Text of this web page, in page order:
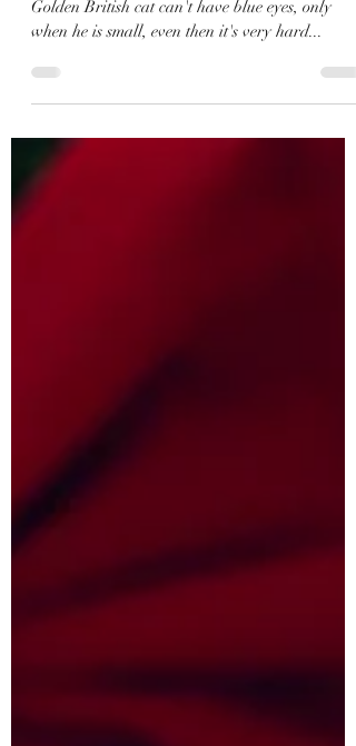
Blue eyes! (from right is natural eye color) A
when he is small, even then it's very hard...